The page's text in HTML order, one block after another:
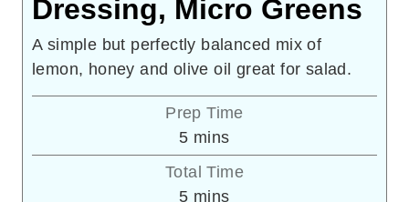
Dressing, Micro Greens
A simple but perfectly balanced mix of
lemon, honey and olive oil great for salad.
Prep Time
5minutes
mins
Total Time
5minutes
mins